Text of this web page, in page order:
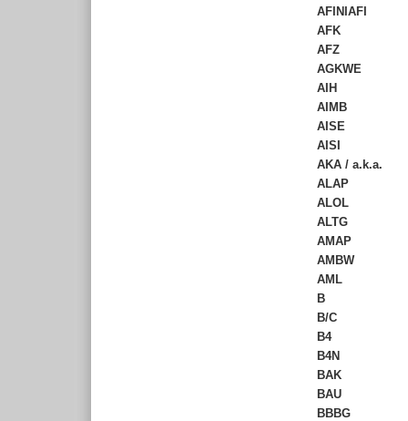
AFINIAFI
AFK
AFZ
AGKWE
AIH
AIMB
AISE
AISI
AKA / a.k.a.
ALAP
ALOL
ALTG
AMAP
AMBW
AML
B
B/C
B4
B4N
BAK
BAU
BBBG